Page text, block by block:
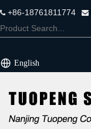
+86-18761811774 
English